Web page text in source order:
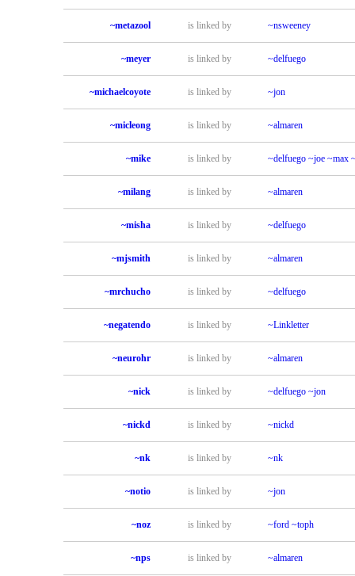
~metazool is linked by ~nsweeney
~meyer is linked by ~delfuego
~michaelcoyote is linked by ~jon
~micleong is linked by ~almaren
~mike is linked by ~delfuego ~joe ~max
~milang is linked by ~almaren
~misha is linked by ~delfuego
~mjsmith is linked by ~almaren
~mrchucho is linked by ~delfuego
~negatendo is linked by ~Linkletter
~neurohr is linked by ~almaren
~nick is linked by ~delfuego ~jon
~nickd is linked by ~nickd
~nk is linked by ~nk
~notio is linked by ~jon
~noz is linked by ~ford ~toph
~nps is linked by ~almaren